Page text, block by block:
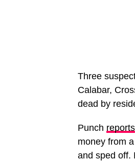
Three
Calabar,
dead by
Punch reports
money from
and sped off.